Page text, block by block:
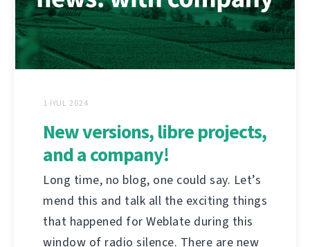
1 İYUL 2024
New versions, libre projects,
and a company!
Long time, no blog, one could say. Let’s
mend this and talk all the exciting things
that happened for Weblate during this
window of radio silence. There are new